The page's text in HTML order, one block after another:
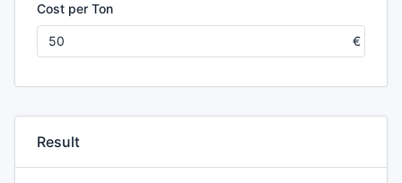
Cost per Ton
Result